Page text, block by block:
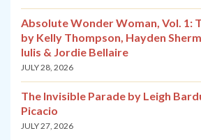
Absolute Wonder Woman, Vol. 1:
by Kelly Thompson, Hayden
Iulis & Jordie Bellaire
JULY 28, 2026
The Invisible Parade by Leigh
Picacio
JULY 27, 2026